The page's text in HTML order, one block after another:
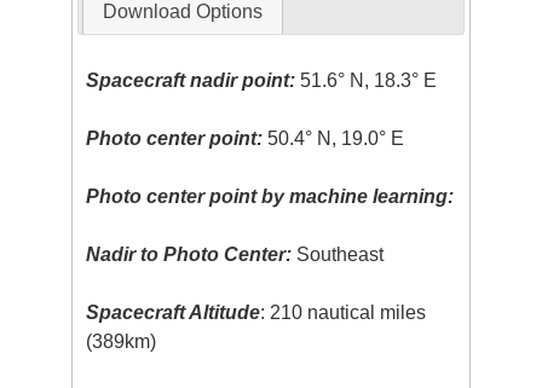
Download Options
Spacecraft nadir point: 51.6° N, 18.3° E
Photo center point: 50.4° N, 19.0° E
Photo center point by machine learning:
Nadir to Photo Center: Southeast
Spacecraft Altitude: 210 nautical miles
(389km)